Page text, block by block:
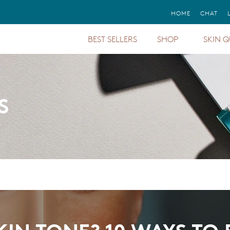
HOME CHAT
BEST SELLERS SHOP
Mineral Sunscreens
Mineral Cosmetics
Moisturizer &
Cleanser
Eyes, Lips & Cheeks
Dark Circles &
Puffiness
Total
Total
Even
Regimen
SKIN